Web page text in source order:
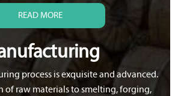
READ MORE
process is exquisite and advanced.
of raw materials to smelting, forging,